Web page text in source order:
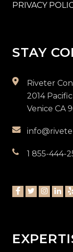
PRIVACY
STAY
Riveter
2014
Venice CA
1 855-444-